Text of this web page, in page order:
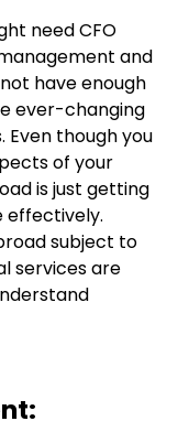
needCFO
and
have enough
ever-changing
Even though you
of your
is just getting
effectively.
subject to
services are